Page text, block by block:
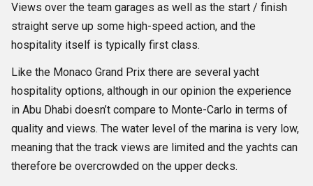
Views over the team garages as well as the start / finish
straight serve up some high-speed action, and the
hospitality itself is typically first class.
Like the Monaco Grand Prix there are several yacht
hospitality options, although in our opinion the experience
in Abu Dhabi doesn’t compare to Monte-Carlo in terms of
quality and views. The water level of the marina is very low,
meaning that the track views are limited and the yachts can
therefore be overcrowded on the upper decks.